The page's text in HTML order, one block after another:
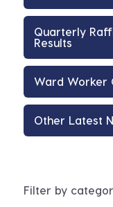
Quarterly
Results
Ward Worker
Other Latest
Filter by